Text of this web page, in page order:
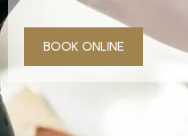
BOOK ONLINE